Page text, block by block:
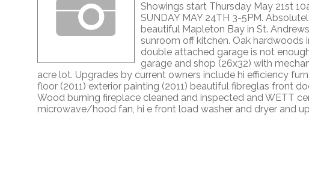
Showings start Thursday May 21st
SUNDAY MAY 24TH 3-5PM.
beautiful Mapleton Bay in St.
sunroom off kitchen. Oak
double attached garage is not
garage and shop (26x32) with
acre lot. Upgrades by current owners include hi efficiency
floor (2011) exterior painting (2011) beautiful fibreglas front
Wood burning fireplace cleaned and inspected and WETT
microwave/hood fan, hi e front load washer and dryer and